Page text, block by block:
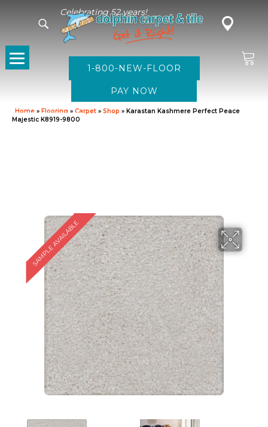
Celebrating 52 years!
1-800-NEW-FLOOR
Home » Flooring » Carpet » Shop » Karastan Kashmere Perfect Peace
Majestic K8919-9800
SAMPLE AVAILABLE